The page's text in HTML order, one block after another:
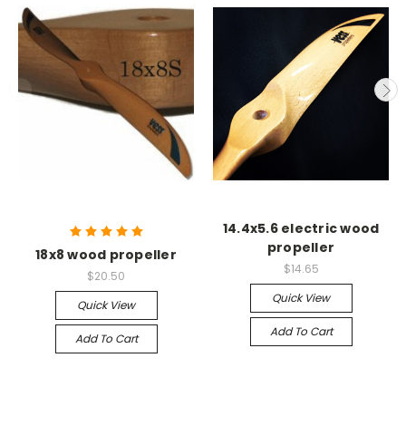
18x8 wood propeller
$20.50
Quick View
Add To Cart
14.4x5.6 electric wood
propeller
$14.65
Quick View
Add To Cart